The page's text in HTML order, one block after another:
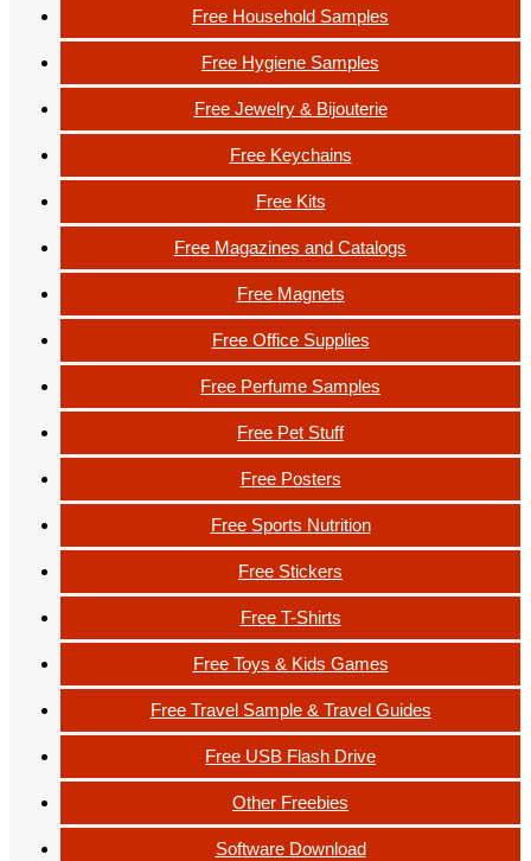
Free Household Samples
Free Hygiene Samples
Free Jewelry & Bijouterie
Free Keychains
Free Kits
Free Magazines and Catalogs
Free Magnets
Free Office Supplies
Free Perfume Samples
Free Pet Stuff
Free Posters
Free Sports Nutrition
Free Stickers
Free T-Shirts
Free Toys & Kids Games
Free Travel Sample & Travel Guides
Free USB Flash Drive
Other Freebies
Software Download